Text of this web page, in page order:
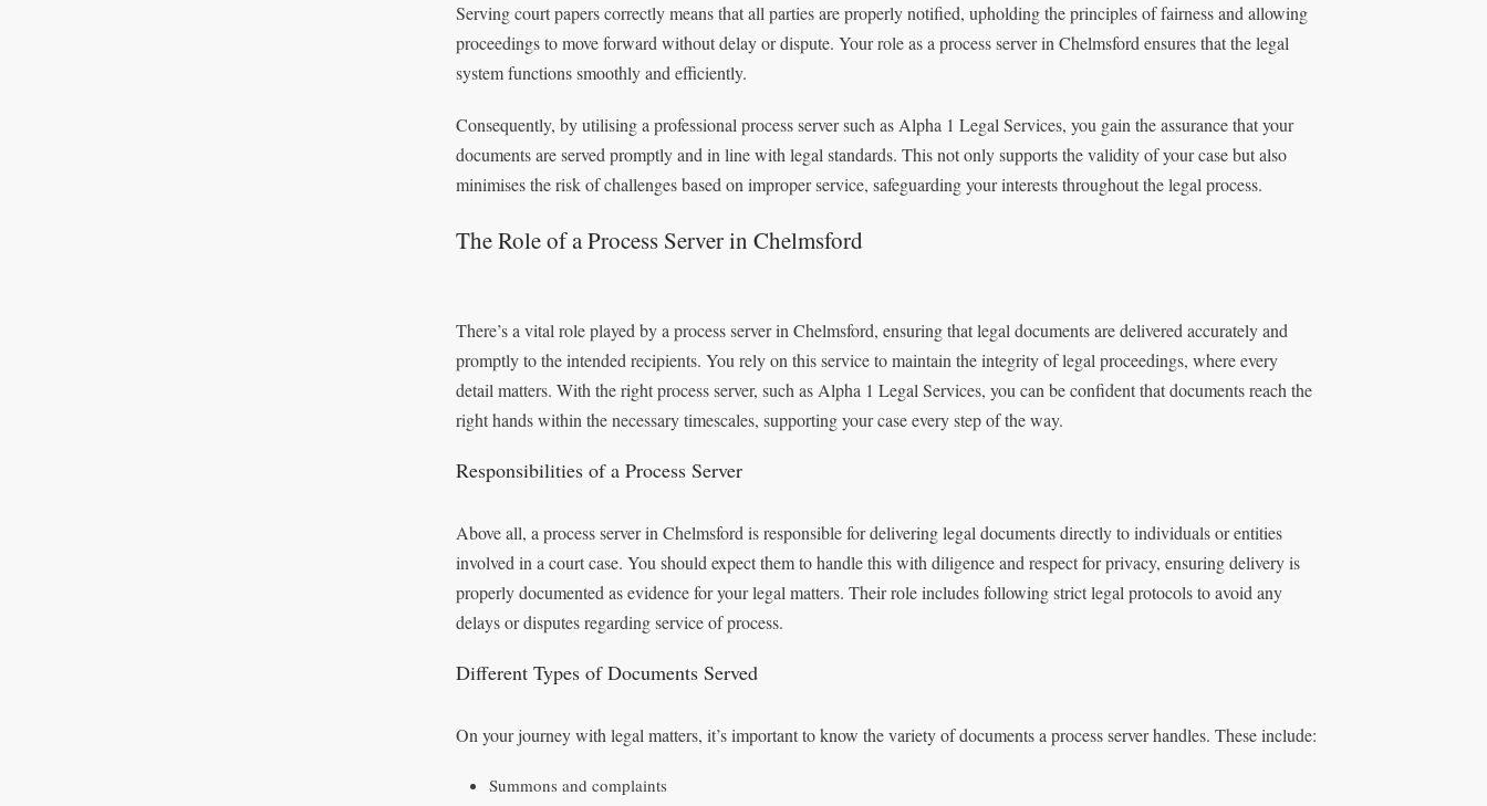
Serving court papers correctly means that all parties are properly notified, upholding the principles of fairness and allowing
proceedings to move forward without delay or dispute. Your role as a process server in Chelmsford ensures that the legal
system functions smoothly and efficiently.
Consequently, by utilising a professional process server such as Alpha 1 Legal Services, you gain the assurance that your
documents are served promptly and in line with legal standards. This not only supports the validity of your case but also
minimises the risk of challenges based on improper service, safeguarding your interests throughout the legal process.
The Role of a Process Server in Chelmsford
There’s a vital role played by a process server in Chelmsford, ensuring that legal documents are delivered accurately and
promptly to the intended recipients. You rely on this service to maintain the integrity of legal proceedings, where every
detail matters. With the right process server, such as Alpha 1 Legal Services, you can be confident that documents reach the
right hands within the necessary timescales, supporting your case every step of the way.
Responsibilities of a Process Server
Above all, a process server in Chelmsford is responsible for delivering legal documents directly to individuals or entities
involved in a court case. You should expect them to handle this with diligence and respect for privacy, ensuring delivery is
properly documented as evidence for your legal matters. Their role includes following strict legal protocols to avoid any
delays or disputes regarding service of process.
Different Types of Documents Served
On your journey with legal matters, it’s important to know the variety of documents a process server handles. These include:
Summons and complaints